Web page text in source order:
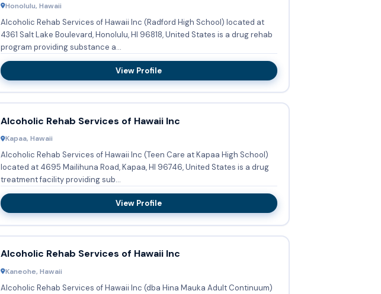
Honolulu, Hawaii
Alcoholic Rehab Services of Hawaii Inc (Radford High School) located at
4361 Salt Lake Boulevard, Honolulu, HI 96818, United States is a drug rehab
program providing substance a...
View Profile
Alcoholic Rehab Services of Hawaii Inc
Kapaa, Hawaii
Alcoholic Rehab Services of Hawaii Inc (Teen Care at Kapaa High School)
located at 4695 Mailihuna Road, Kapaa, HI 96746, United States is a drug
treatment facility providing sub...
View Profile
Alcoholic Rehab Services of Hawaii Inc
Kaneohe, Hawaii
Alcoholic Rehab Services of Hawaii Inc (dba Hina Mauka Adult Continuum)